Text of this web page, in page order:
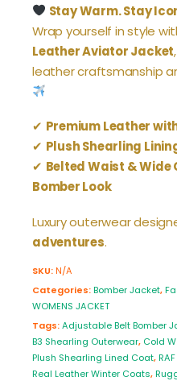
was:
Stay Warm. Stay
Wrap yourself in style
Leather Aviator Jacket
leather craftsmanship
✔ Premium Leather
✔ Plush Shearling
✔ Belted Waist &
Bomber Look
Luxury outerwear
adventures.
SKU:N/A
Categories:Bomber Jacket,
WOMENS JACKET
Tags:Adjustable Belt Bomber
B3 Shearling Outerwear, Cold
Plush Shearling Lined Coat,
Real Leather Winter Coats,